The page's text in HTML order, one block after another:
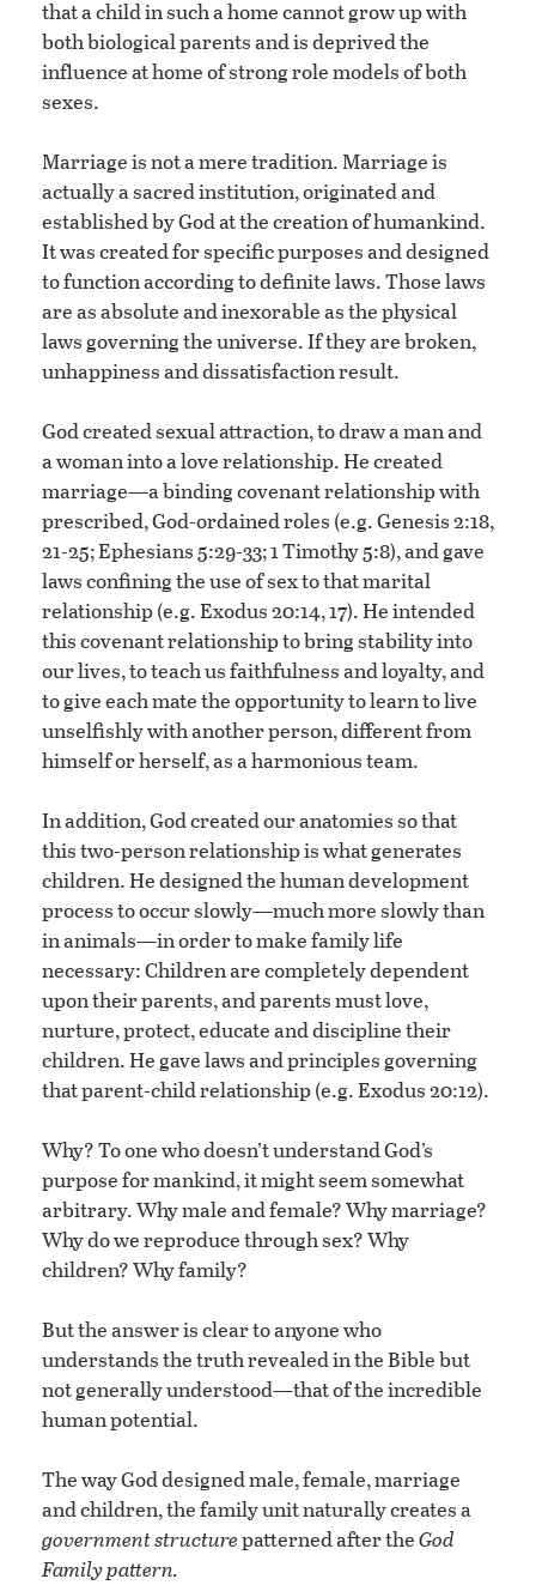
that a child in such a home cannot grow up with
both biological parents and is deprived the
influence at home of strong role models of both
sexes.
Marriage is not a mere tradition. Marriage is
actually a sacred institution, originated and
established by God at the creation of humankind.
It was created for specific purposes and designed
to function according to definite laws. Those laws
are as absolute and inexorable as the physical
laws governing the universe. If they are broken,
unhappiness and dissatisfaction result.
God created sexual attraction, to draw a man and
a woman into a love relationship. He created
marriage—a binding covenant relationship with
prescribed, God-ordained roles (e.g. Genesis 2:18,
21-25; Ephesians 5:29-33; 1 Timothy 5:8), and gave
laws confining the use of sex to that marital
relationship (e.g. Exodus 20:14, 17). He intended
this covenant relationship to bring stability into
our lives, to teach us faithfulness and loyalty, and
to give each mate the opportunity to learn to live
unselfishly with another person, different from
himself or herself, as a harmonious team.
In addition, God created our anatomies so that
this two-person relationship is what generates
children. He designed the human development
process to occur slowly—much more slowly than
in animals—in order to make family life
necessary: Children are completely dependent
upon their parents, and parents must love,
nurture, protect, educate and discipline their
children. He gave laws and principles governing
that parent-child relationship (e.g. Exodus 20:12).
Why? To one who doesn’t understand God’s
purpose for mankind, it might seem somewhat
arbitrary. Why male and female? Why marriage?
Why do we reproduce through sex? Why
children? Why family?
But the answer is clear to anyone who
understands the truth revealed in the Bible but
not generally understood—that of the incredible
human potential.
The way God designed male, female, marriage
and children, the family unit naturally creates a
government structurepatterned after theGod
Family pattern.